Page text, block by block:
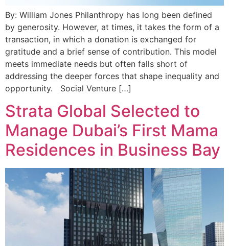
By: William Jones Philanthropy has long been defined
by generosity. However, at times, it takes the form of a
transaction, in which a donation is exchanged for
gratitude and a brief sense of contribution. This model
meets immediate needs but often falls short of
addressing the deeper forces that shape inequality and
opportunity. Social Venture […]
Strata Global Selected to
Manage Dubai’s First Mama
Residences in Business Bay